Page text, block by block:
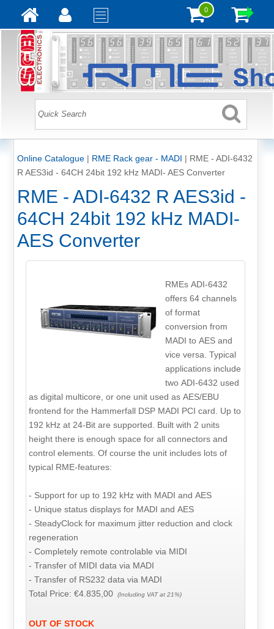
0
Online Catalogue| RME Rack gear - MADI | RME - ADI-6432
R AES3id - 64CH 24bit 192 kHz MADI- AES Converter
RME - ADI-6432 R AES3id -
64CH 24bit 192 kHz MADI-
AES Converter
RMEs ADI-6432
offers 64 channels
of format
conversion from
MADI to AES and
vice versa. Typical
applications include
two ADI-6432 used
as digital multicore, or one unit used as AES/EBU
frontend for the Hammerfall DSP MADI PCI card. Up to
192 kHz at 24-Bit are supported. Built with 2 units
height there is enough space for all connectors and
control elements. Of course the unit includes lots of
typical RME-features:
- Support for up to 192 kHz with MADI and AES
- Unique status displays for MADI and AES
- SteadyClock for maximum jitter reduction and clock
regeneration
- Completely remote controlable via MIDI
- Transfer of MIDI data via MADI
- Transfer of RS232 data via MADI
Total Price:€4.835,00 (Including VAT at 21%)
OUT OF STOCK